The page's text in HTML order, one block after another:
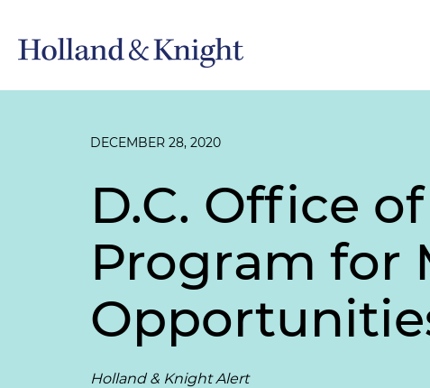
DECEMBER 28, 2020
D.C. Office
Program for
Holland & Knight Alert